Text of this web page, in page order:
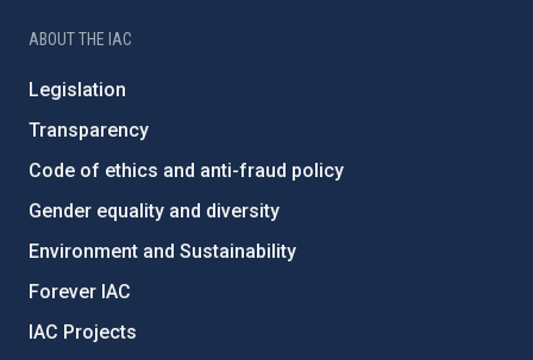
ABOUT THE IAC
Legislation
Transparency
Code of ethics and anti-fraud policy
Gender equality and diversity
Environment and Sustainability
Forever IAC
IAC Projects